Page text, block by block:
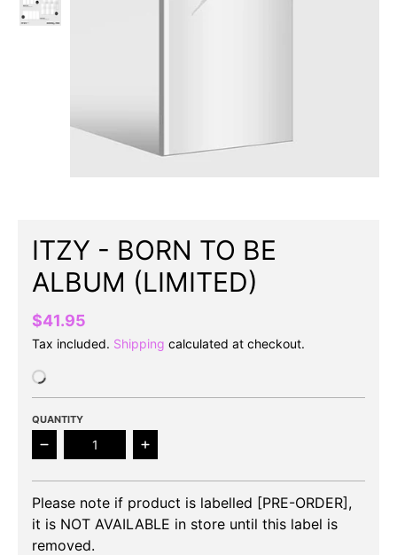
ITZY - BORN TO BE
ALBUM (LIMITED)
$41.95
Tax included. Shipping calculated at checkout.
QUANTITY
Decrease quantity for ITZY - BORN TO BE Album
Increase quantity for ITZY - BORN
Please note if product is labelled [PRE-ORDER],
it is NOT AVAILABLE in store until this label is
removed.